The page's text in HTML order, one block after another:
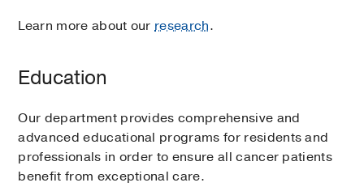
Learn more about ourresearch.
Education
Our department provides comprehensive and
advanced educational programs for residents and
professionals in order to ensure all cancer patients
benefit from exceptional care.